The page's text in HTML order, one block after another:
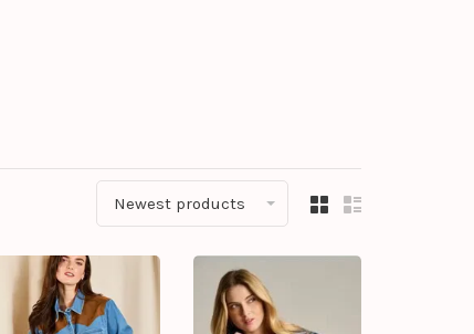
Newest products